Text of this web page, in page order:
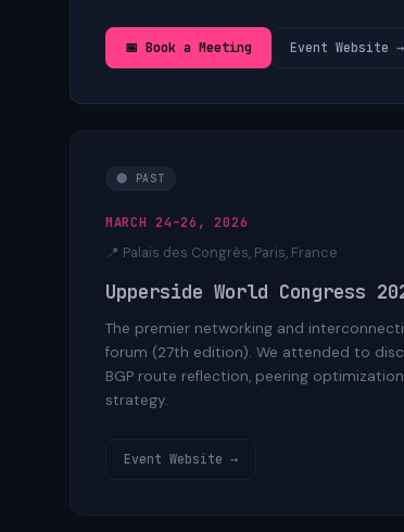
📅 Book a Meeting Event Website →
🔴 PAST
MARCH 24–26, 2026
📍 Palais des Congrès, Paris, France
Upperside World Congress
The premier networking and
forum (27th edition). We attended to
BGP route reflection, peering
strategy.
Event Website →